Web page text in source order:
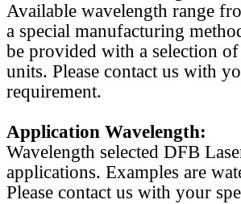
Available wavelength range
a special manufacturing
be provided with a selection
units. Please contact us with
requirement.
Application Wavelength:
Wavelength selected DFB
applications. Examples are
Please contact us with your